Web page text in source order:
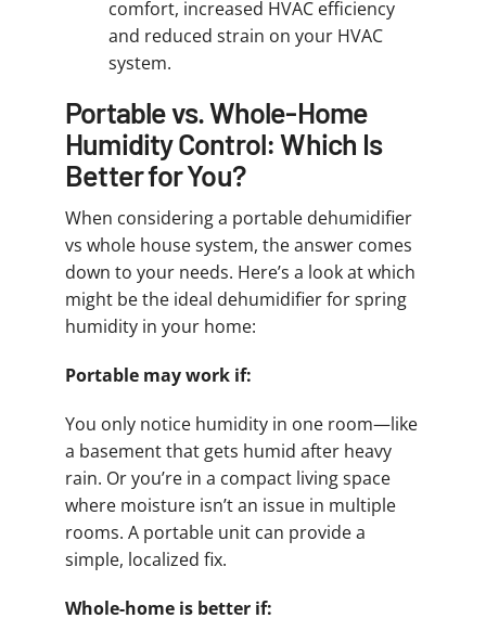
comfort, increased HVAC efficiency
and reduced strain on your HVAC
system.
Portable vs. Whole-Home
Humidity Control: Which Is
Better for You?
When considering a portable dehumidifier
vs whole house system, the answer comes
down to your needs. Here’s a look at which
might be the ideal dehumidifier for spring
humidity in your home:
Portable may work if:
You only notice humidity in one room—like
a basement that gets humid after heavy
rain. Or you’re in a compact living space
where moisture isn’t an issue in multiple
rooms. A portable unit can provide a
simple, localized fix.
Whole-home is better if: